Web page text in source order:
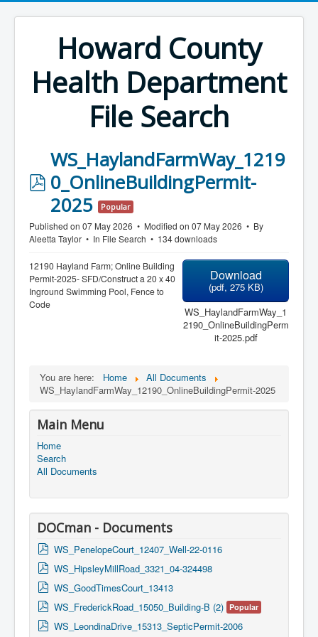
Howard County
Health Department
File Search
p
d
f
WS_HaylandFarmWay_1219
0_OnlineBuildingPermit-
2025
Popular
Published on 07 May 2026 Modified on 07 May 2026
By
Aleetta Taylor
In File Search 134 downloads
Download
(pdf, 275 KB)
WS_HaylandFarmWay_1
2190_OnlineBuildingPerm
it-2025.pdf
12190 Hayland Farm; Online Building
Permit-2025- SFD/Construct a 20 x 40
Inground Swimming Pool, Fence to
Code
You are here: Home
All Documents
WS_HaylandFarmWay_12190_OnlineBuildingPermit-2025
Main Menu
Home
Search
All Documents
DOCman - Documents
WS_PenelopeCourt_12407_Well-22-0116
WS_HipsleyMillRoad_3321_04-324498
WS_GoodTimesCourt_13413
WS_FrederickRoad_15050_Building-B (2) Popular
WS_LeondinaDrive_15313_SepticPermit-2006